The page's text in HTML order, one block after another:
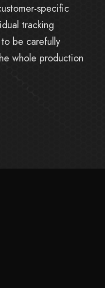
specific
tracking
be carefully
whole production